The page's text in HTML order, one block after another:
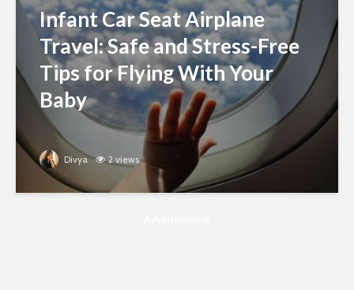
Infant Car Seat Airplane
Travel: Safe and Stress-Free
Tips for Flying With Your
Baby
Divya 2 views